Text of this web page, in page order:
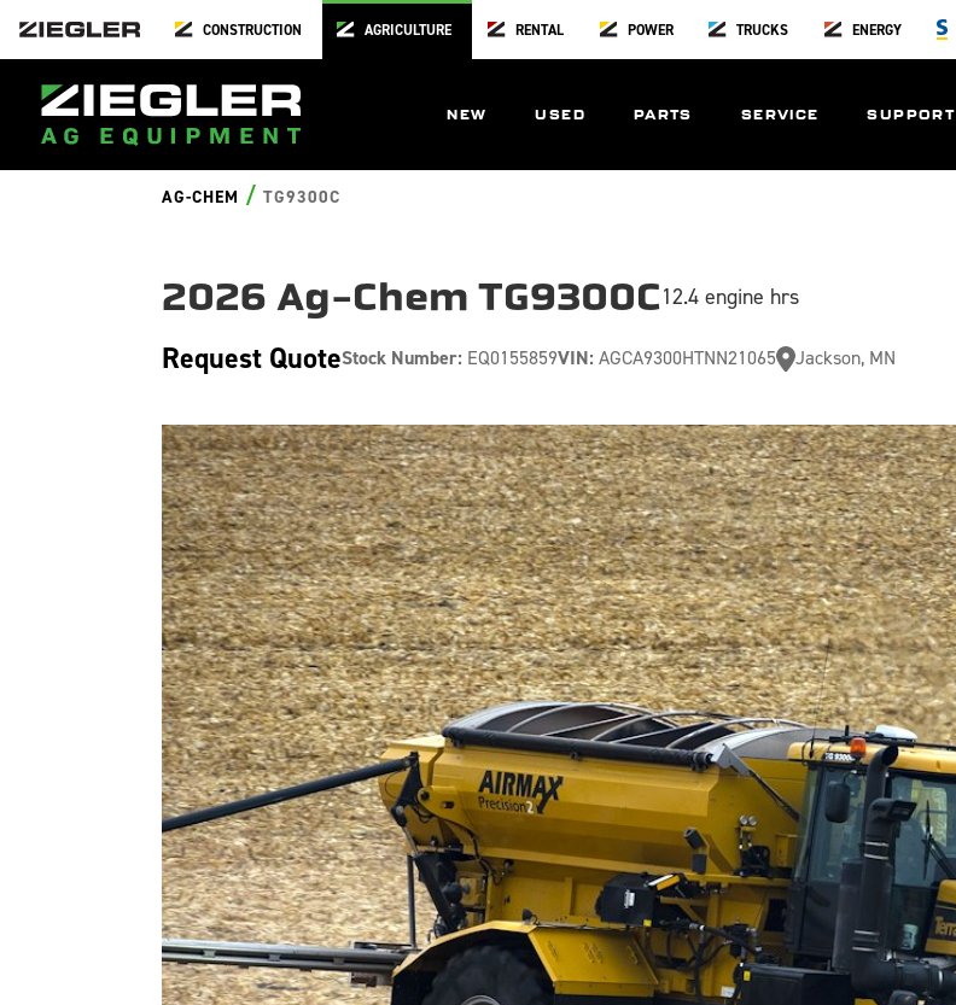
CONSTRUCTION AGRICULTURE RENTAL POWER TRUCKS ENERGY
NEW USED PARTS SERVICE SUPPORT
AG-CHEM / TG9300C
2026 Ag-Chem TG9300C12.4 engine hrs
Request QuoteStock Number: EQ0155859VIN: AGCA9300HTNN21065 Jackson, MN